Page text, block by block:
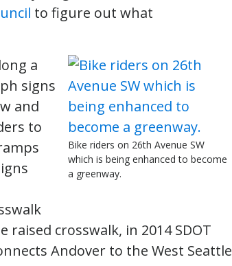
to figure out what
Bike riders on 26th Avenue SW
which is being enhanced to become
a greenway.
a
signs
and
to
crosswalk, in 2014 SDOT
Andover to the West Seattle